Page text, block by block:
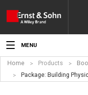
MENU
News
Home Products
Package: Building